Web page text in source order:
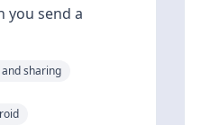
you send a
sharing